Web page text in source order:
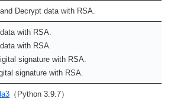
Decrypt data with RSA.
with RSA.
with RSA.
signature with RSA.
signature with RSA.
（Python 3.9.7）